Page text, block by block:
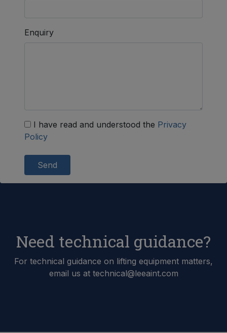
Enquiry
I have read and understood the Privacy
Policy
Send
Need technical guidance?
For technical guidance on lifting equipment matters,
email us at technical@leeaint.com